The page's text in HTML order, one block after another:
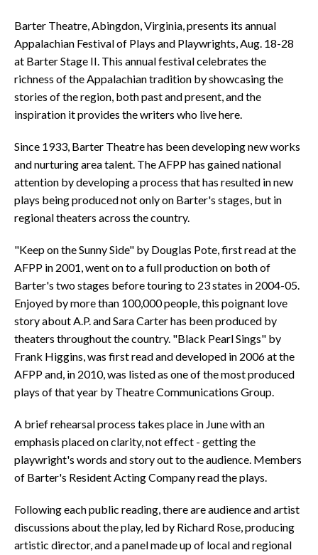
Barter Theatre, Abingdon, Virginia, presents its annual
Appalachian Festival of Plays and Playwrights, Aug. 18-28
at Barter Stage II. This annual festival celebrates the
richness of the Appalachian tradition by showcasing the
stories of the region, both past and present, and the
inspiration it provides the writers who live here.
Since 1933, Barter Theatre has been developing new works
and nurturing area talent. The AFPP has gained national
attention by developing a process that has resulted in new
plays being produced not only on Barter's stages, but in
regional theaters across the country.
"Keep on the Sunny Side" by Douglas Pote, first read at the
AFPP in 2001, went on to a full production on both of
Barter's two stages before touring to 23 states in 2004-05.
Enjoyed by more than 100,000 people, this poignant love
story about A.P. and Sara Carter has been produced by
theaters throughout the country. "Black Pearl Sings" by
Frank Higgins, was first read and developed in 2006 at the
AFPP and, in 2010, was listed as one of the most produced
plays of that year by Theatre Communications Group.
A brief rehearsal process takes place in June with an
emphasis placed on clarity, not effect - getting the
playwright's words and story out to the audience. Members
of Barter's Resident Acting Company read the plays.
Following each public reading, there are audience and artist
discussions about the play, led by Richard Rose, producing
artistic director, and a panel made up of local and regional